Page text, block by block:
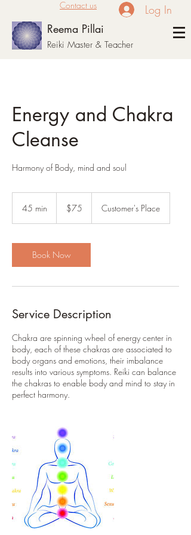
Reema Pillai
Reiki Master & Teacher
Log In
Contact us
Energy and Chakra
Cleanse
Harmony of Body, mind and soul
45 min
i
n
dollars$75 Customer's Place
Book Now
Service Description
Chakra are spinning wheel of energy center in
body, each of these chakras are associated to
body organs and emotions, their imbalance
results into various symptoms. Reiki can balance
the chakras to enable body and mind to stay in
perfect harmony.